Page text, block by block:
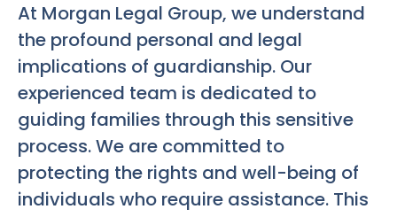
At Morgan Legal Group, we understand
the profound personal and legal
implications of guardianship. Our
experienced team is dedicated to
guiding families through this sensitive
process. We are committed to
protecting the rights and well-being of
individuals who require assistance. This